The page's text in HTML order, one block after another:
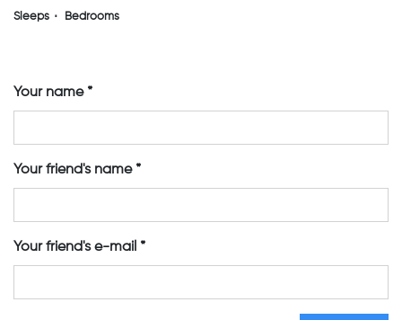
Sleeps Bedrooms
Your name
Your friend's name
Your friend's e-mail